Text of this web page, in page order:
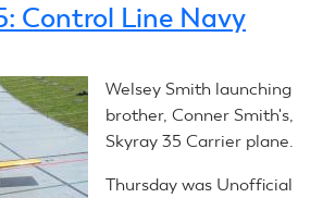
Control Line Navy
Welsey Smith launching
brother, Conner Smith's,
Skyray 35 Carrier plane.
Thursday was Unofficial